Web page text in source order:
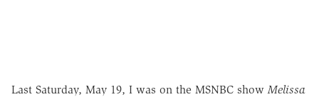
Last Saturday, May 19, I was on the MSNBC showMelissa